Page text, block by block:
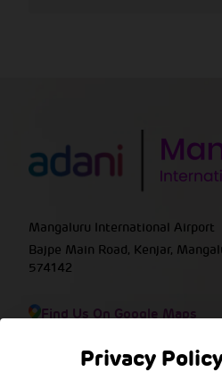
Privacy
Mangaluru International Airport
Bajpe Main Road, Kenjar,
574142
Find Us On Google Maps